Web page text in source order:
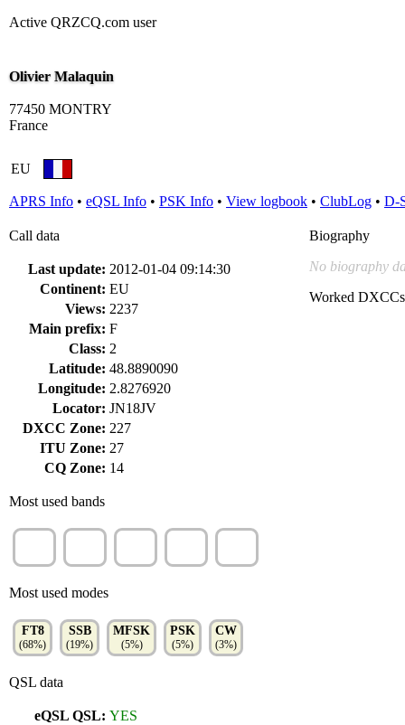
Active QRZCQ.com user
Olivier Malaquin
77450 MONTRY
France
EU
APRS Info • eQSL Info • PSK Info • View logbook • ClubLog • D-
Call data
Last update: 2012-01-04 09:14:30
Continent: EU
Views: 2237
Main prefix: F
Class: 2
Latitude: 48.8890090
Longitude: 2.8276920
Locator: JN18JV
DXCC Zone: 227
ITU Zone: 27
CQ Zone: 14
Most used bands
Most used modes
FT8
(68%)
SSB
(19%)
MFSK
(5%)
PSK
(5%)
CW
(3%)
QSL data
eQSL QSL: YES
Biography
No biography
Worked